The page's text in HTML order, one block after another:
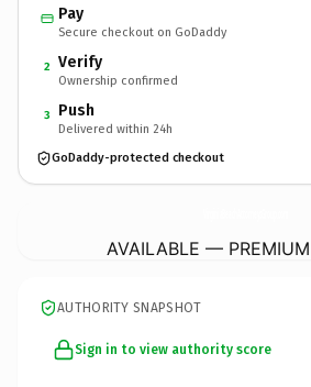
Pay
Secure checkout on GoDaddy
2 Verify
Ownership confirmed
3 Push
Delivered within 24h
GoDaddy-protected checkout
AVAILABLE —
AUTHORITY SNAPSHOT
Sign in to view authority score